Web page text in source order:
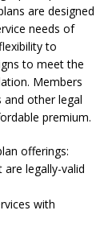
are designed
needs of
to
to meet the
Members
other legal
premium.
offerings:
legally-valid
with